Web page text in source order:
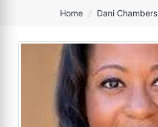
Home / Dani Chambers